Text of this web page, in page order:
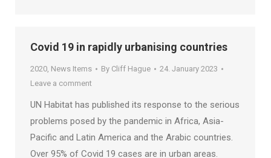
Covid 19 in rapidly urbanising countries
2020, News Items By Cliff Hague
24. January 2023
Leave a comment
UN Habitat has published its response to the serious
problems posed by the pandemic in Africa, Asia-
Pacific and Latin America and the Arabic countries.
Over 95% of Covid 19 cases are in urban areas.